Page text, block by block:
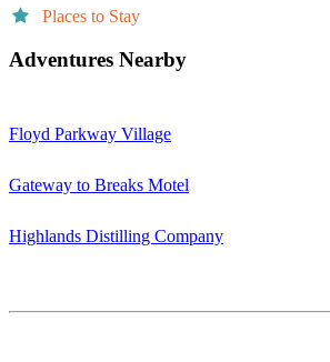
Places to Stay
Adventures Nearby
Floyd Parkway Village
Gateway to Breaks Motel
Highlands Distilling Company